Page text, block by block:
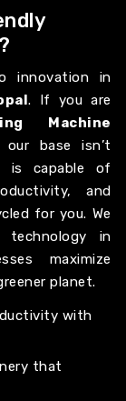
innovation in
. If you are
Machine
base isn’t
is capable of
and
for you. We
technology in
maximize
planet.
with
that